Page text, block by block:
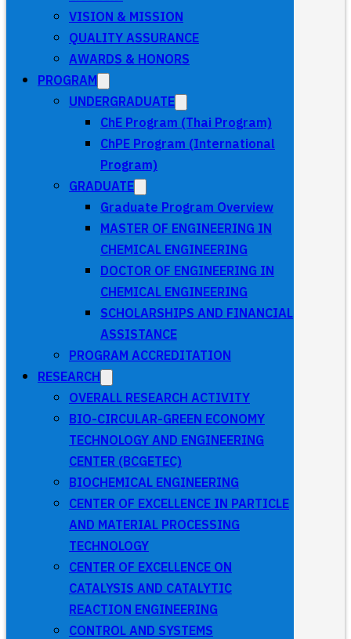
VISION & MISSION
QUALITY ASSURANCE
AWARDS & HONORS
PROGRAM
UNDERGRADUATE
ChE Program (Thai Program)
ChPE Program (International
Program)
GRADUATE
Graduate Program Overview
MASTER OF ENGINEERING IN
CHEMICAL ENGINEERING
DOCTOR OF ENGINEERING IN
CHEMICAL ENGINEERING
SCHOLARSHIPS AND FINANCIAL
ASSISTANCE
PROGRAM ACCREDITATION
RESEARCH
OVERALL RESEARCH ACTIVITY
BIO-CIRCULAR-GREEN ECONOMY
TECHNOLOGY AND ENGINEERING
CENTER (BCGETEC)
BIOCHEMICAL ENGINEERING
CENTER OF EXCELLENCE IN PARTICLE
AND MATERIAL PROCESSING
TECHNOLOGY
CENTER OF EXCELLENCE ON
CATALYSIS AND CATALYTIC
REACTION ENGINEERING
CONTROL AND SYSTEMS